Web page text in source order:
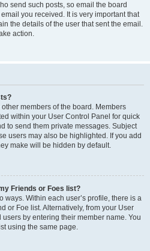
send such posts, so email the board
you received. It is very important that
the details of the user that sent the email.
action.
members of the board. Members
within your User Control Panel for quick
to send them private messages. Subject
users may also be highlighted. If you add
make will be hidden by default.
Friends or Foes list?
ways. Within each user’s profile, there is a
or Foe list. Alternatively, from your User
by entering their member name. You
using the same page.